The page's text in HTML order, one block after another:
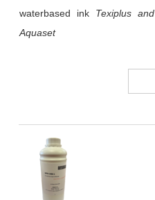
waterbased ink Texiplus and
Aquaset